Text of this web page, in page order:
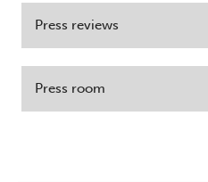
Press reviews
Press room